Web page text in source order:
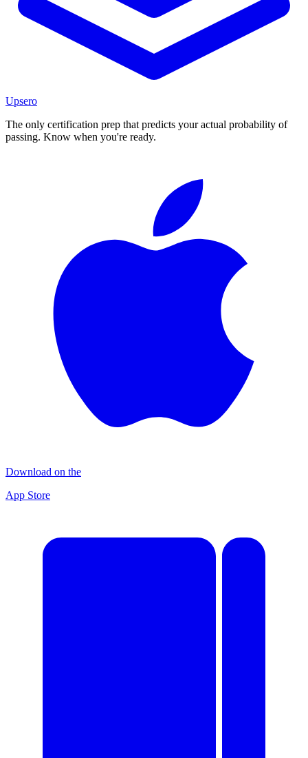
Upsero
The only certification prep that predicts your actual probability of
passing. Know when you're ready.
Download on the
App Store